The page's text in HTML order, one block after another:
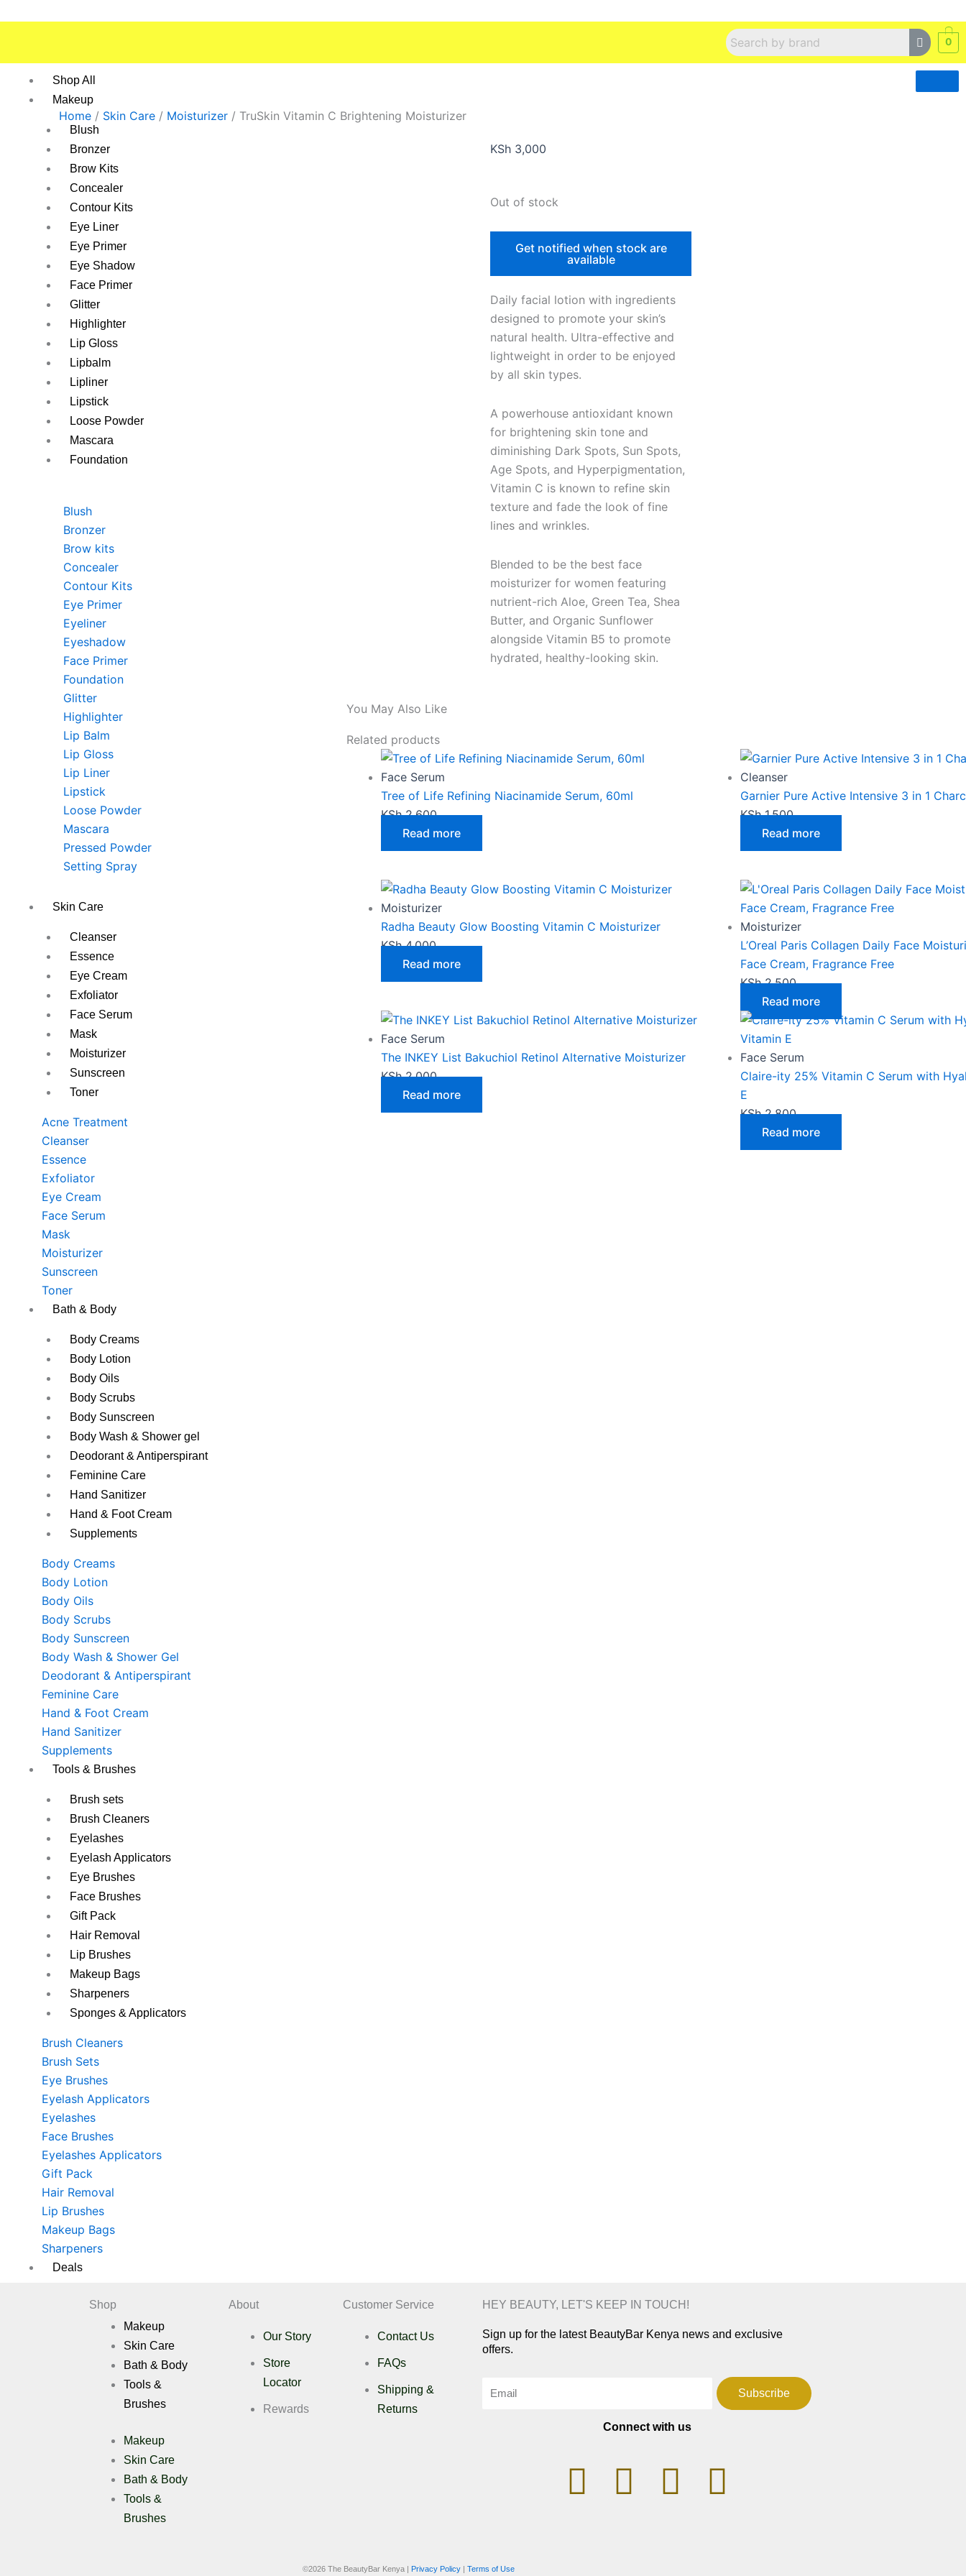
0
Shop All
Makeup
Blush
Bronzer
Brow Kits
Concealer
Contour Kits
Eye Liner
Eye Primer
Eye Shadow
Face Primer
Glitter
Highlighter
Lip Gloss
Lipbalm
Lipliner
Lipstick
Loose Powder
Mascara
Foundation
Blush
Bronzer
Brow kits
Concealer
Contour Kits
Eye Primer
Eyeliner
Eyeshadow
Face Primer
Foundation
Glitter
Highlighter
Lip Balm
Lip Gloss
Lip Liner
Lipstick
Loose Powder
Mascara
Pressed Powder
Setting Spray
Skin Care
Cleanser
Essence
Eye Cream
Exfoliator
Face Serum
Mask
Moisturizer
Sunscreen
Toner
Acne Treatment
Cleanser
Essence
Exfoliator
Eye Cream
Face Serum
Mask
Moisturizer
Sunscreen
Toner
Bath & Body
Body Creams
Body Lotion
Body Oils
Body Scrubs
Body Sunscreen
Body Wash & Shower gel
Deodorant & Antiperspirant
Feminine Care
Hand Sanitizer
Hand & Foot Cream
Supplements
Body Creams
Body Lotion
Body Oils
Body Scrubs
Body Sunscreen
Body Wash & Shower Gel
Deodorant & Antiperspirant
Feminine Care
Hand & Foot Cream
Hand Sanitizer
Supplements
Tools & Brushes
Brush sets
Brush Cleaners
Eyelashes
Eyelash Applicators
Eye Brushes
Face Brushes
Gift Pack
Hair Removal
Lip Brushes
Makeup Bags
Sharpeners
Sponges & Applicators
Brush Cleaners
Brush Sets
Eye Brushes
Eyelash Applicators
Eyelashes
Face Brushes
Eyelashes Applicators
Gift Pack
Hair Removal
Lip Brushes
Makeup Bags
Sharpeners
Deals
Home / Skin Care / Moisturizer / TruSkin Vitamin C Brightening Moisturizer
KSh 3,000
Out of stock
Get notified when stock are
available
Daily facial lotion with ingredients
designed to promote your skin’s
natural health. Ultra-effective and
lightweight in order to be enjoyed
by all skin types.
A powerhouse antioxidant known
for brightening skin tone and
diminishing Dark Spots, Sun Spots,
Age Spots, and Hyperpigmentation,
Vitamin C is known to refine skin
texture and fade the look of fine
lines and wrinkles.
Blended to be the best face
moisturizer for women featuring
nutrient-rich Aloe, Green Tea, Shea
Butter, and Organic Sunflower
alongside Vitamin B5 to promote
hydrated, healthy-looking skin.
You May Also Like
Related products
Face Serum
Tree of Life Refining Niacinamide Serum, 60ml
KSh2,600
Read more
Cleanser
Garnier Pure Active Intensive 3 in 1
KSh1,500
Read more
Moisturizer
Radha Beauty Glow Boosting Vitamin C Moisturizer
KSh4,000
Read more
Moisturizer
L’Oreal Paris Collagen Daily Face
Face Cream, Fragrance Free
KSh2,500
Read more
Face Serum
The INKEY List Bakuchiol Retinol Alternative Moisturizer
KSh2,000
Read more
Face Serum
Claire-ity 25% Vitamin C Serum with
E
KSh2,800
Read more
Shop
Makeup
Skin Care
Bath & Body
Tools &
Brushes
Makeup
Skin Care
Bath & Body
Tools &
Brushes
About
Our Story
Store
Locator
Rewards
Customer Service
Contact Us
FAQs
Shipping &
Returns
HEY BEAUTY, LET'S KEEP IN TOUCH!
Sign up for the latest BeautyBar Kenya news and exclusive
offers.
Subscribe
Connect with us
I
T
F
W
©2026 The BeautyBar Kenya | Privacy Policy | Terms of Use